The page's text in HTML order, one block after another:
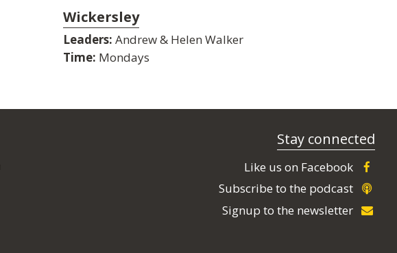
Wickersley
Leaders: Andrew & Helen Walker
Time: Mondays
Stay connected
Like us on Facebook
Subscribe to the podcast
Signup to the newsletter